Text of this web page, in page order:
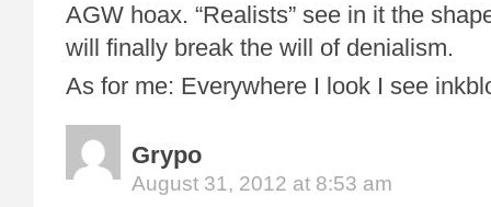
AGW hoax. “Realists” see in it the
will finally break the will of denialism.
As for me: Everywhere I look I see
Grypo
August 31, 2012 at 8:53 am